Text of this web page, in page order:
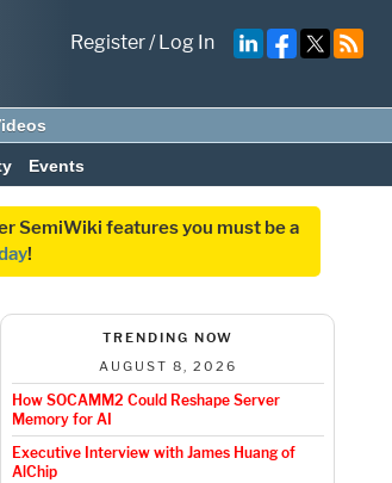
Register/Log In
Events
SemiWiki features you must be a
!
TRENDING NOW
AUGUST 8, 2026
How SOCAMM2 Could Reshape Server
Memory for AI
Executive Interview with James Huang of
AlChip